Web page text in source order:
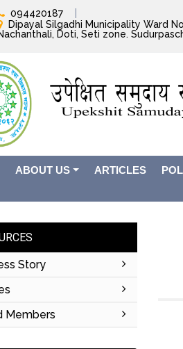
094420187
Dipayal Silgadhi Municipality Ward
Doti, Seti zone.
ABOUT US ARTICLES
Story
Members